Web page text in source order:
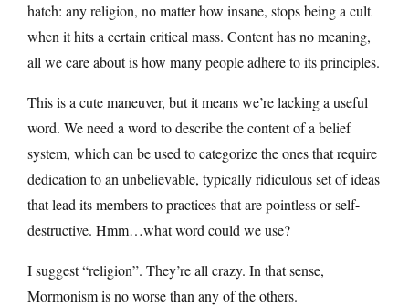
hatch: any religion, no matter how insane, stops being a cult
when it hits a certain critical mass. Content has no meaning,
all we care about is how many people adhere to its principles.
This is a cute maneuver, but it means we’re lacking a useful
word. We need a word to describe the content of a belief
system, which can be used to categorize the ones that require
dedication to an unbelievable, typically ridiculous set of ideas
that lead its members to practices that are pointless or self-
destructive. Hmm…what word could we use?
I suggest “religion”. They’re all crazy. In that sense,
Mormonism is no worse than any of the others.